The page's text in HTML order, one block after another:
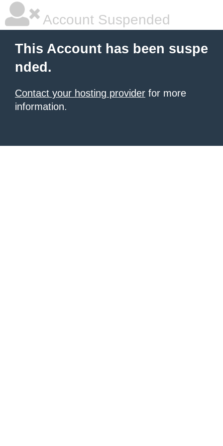
Account Suspended
This Account has been suspe
nded.
Contact your hosting provider for more
information.